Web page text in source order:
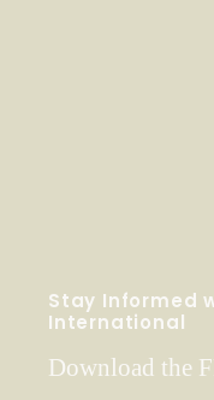
Stay Informed
International
Download the